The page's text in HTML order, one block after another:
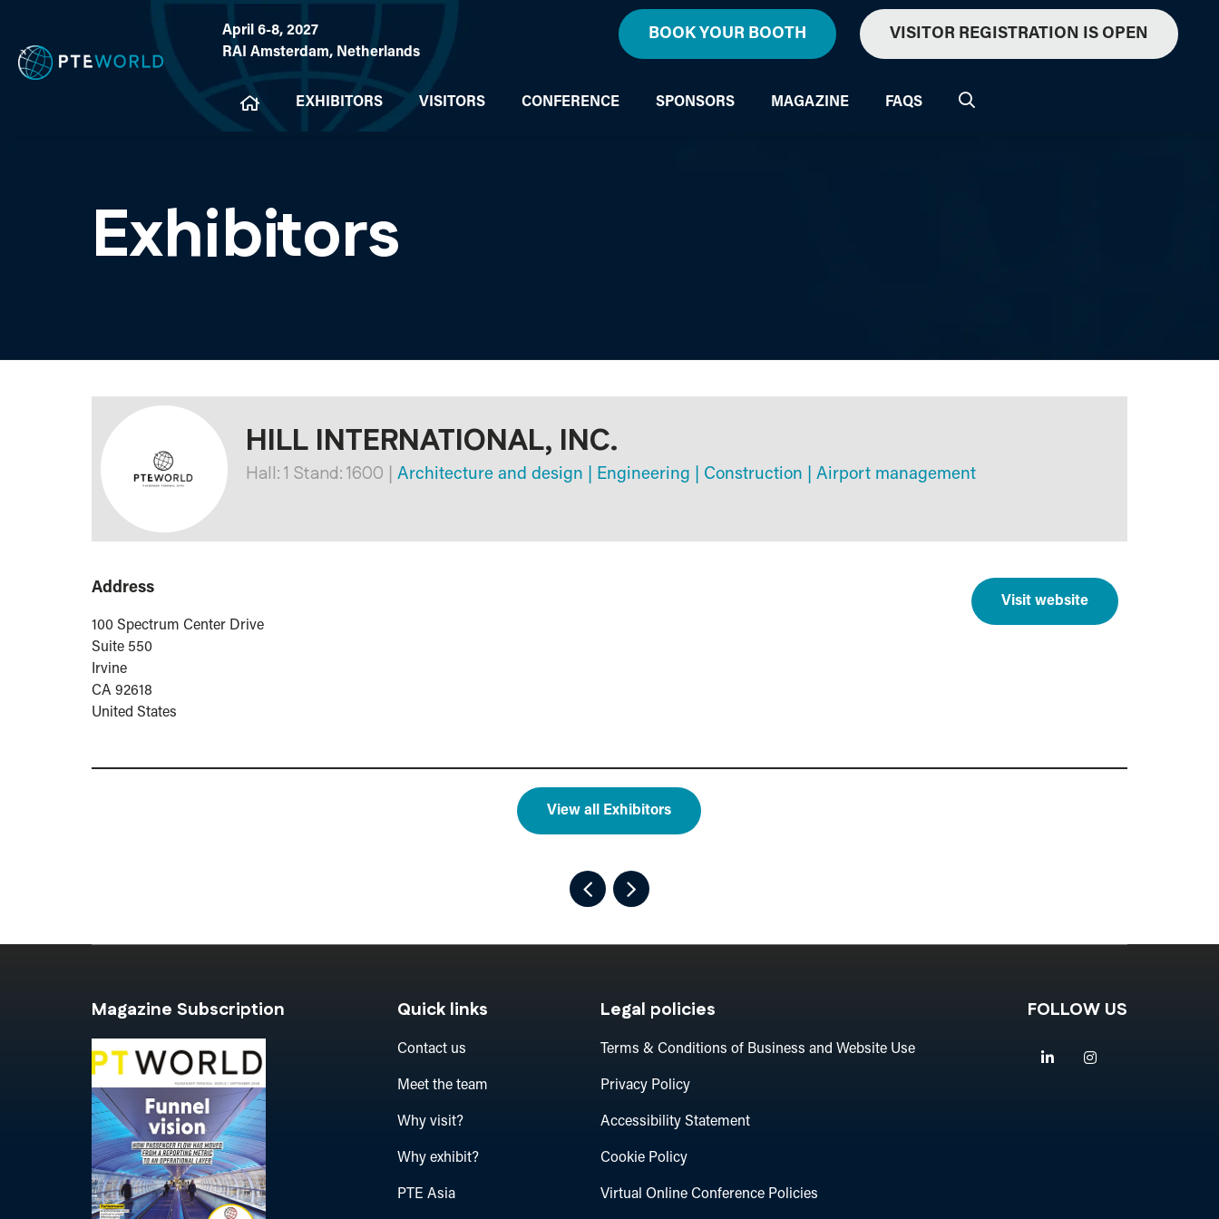
April 6-8, 2027
RAI Amsterdam, Netherlands
BOOK YOUR BOOTH VISITOR REGISTRATION IS OPEN
EXHIBITORS VISITORS CONFERENCE SPONSORS MAGAZINE FAQS
Exhibitors
HILL INTERNATIONAL, INC.
Hall: 1 Stand: 1600 Architecture and design Engineering Construction Airport management
Address
100 Spectrum Center Drive
Suite 550
Irvine
CA 92618
United States
Visit website
View all Exhibitors
Magazine Subscription Quick links
Contact us
Meet the team
Why visit?
Why exhibit?
PTE Asia
Legal policies
Terms & Conditions of Business and Website Use
Privacy Policy
Accessibility Statement
Cookie Policy
Virtual Online Conference Policies
FOLLOW US
Linkedin